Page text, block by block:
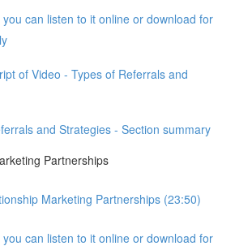
can listen to it online or download for
of Video - Types of Referrals and
and Strategies - Section summary
Partnerships
Marketing Partnerships (23:50)
can listen to it online or download for